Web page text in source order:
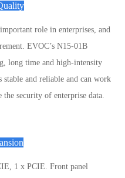
role in enterprises, and
EVOC’s N15-01B
long time and high-intensity
and reliable and can work
security of enterprise data.
1 x PCIE. Front panel